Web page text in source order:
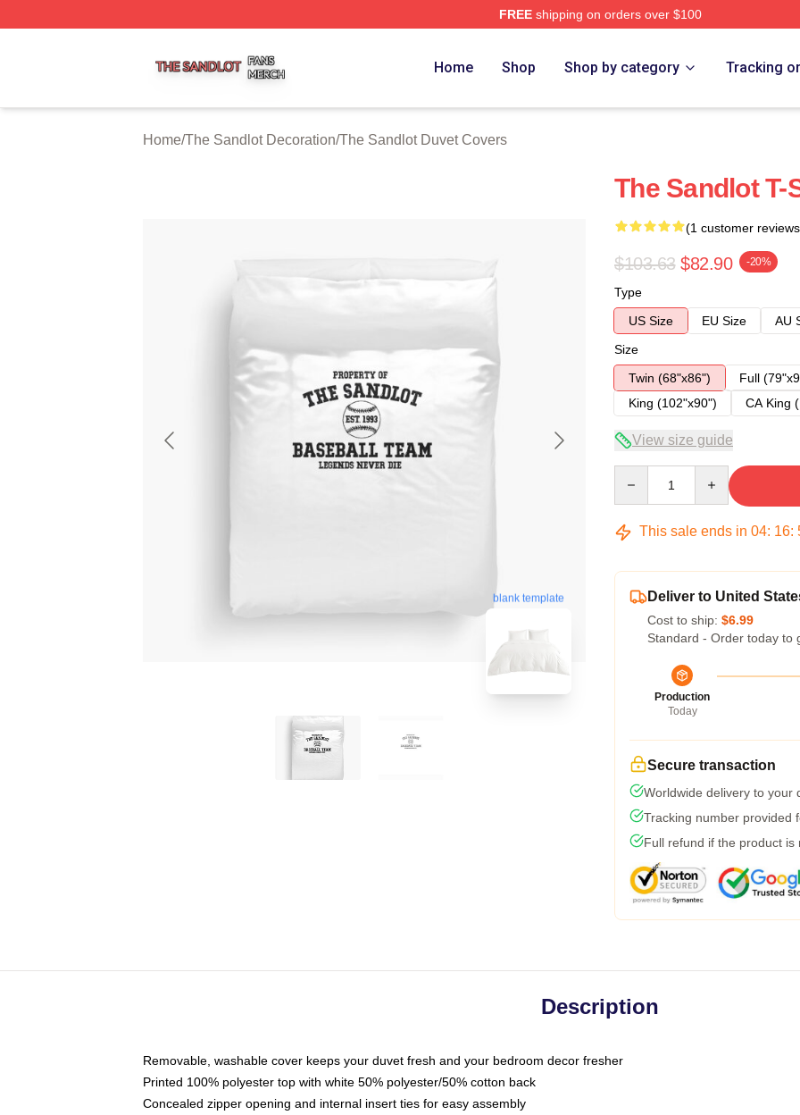
FREEshipping on orders over $100
Home Shop Shop by category Tracking
Home/The Sandlot Decoration/The Sandlot Duvet Covers
blank template
The Sandlot T-
(1 customer
$103.63 $82.90 -20%
Type
US Size
EU Size
AU
Size
Twin (68"x86")
Full
King (102"x90")
CA King
View size guide
This sale ends in 04: 16:
Deliver to United
Cost to ship: $6.99
Standard - Order today to
Production
Today
Secure transaction
Worldwide delivery to your
Tracking number provided
Full refund if the product is
Description
Removable, washable cover keeps your duvet fresh and your bedroom decor fresher
Printed 100% polyester top with white 50% polyester/50% cotton back
Concealed zipper opening and internal insert ties for easy assembly